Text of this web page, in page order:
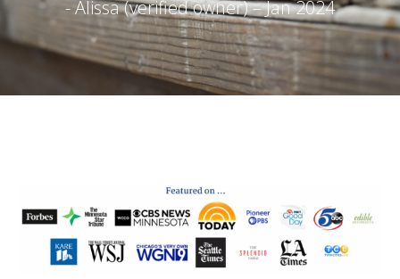
- Alissa (verified owner) – Jan 2024